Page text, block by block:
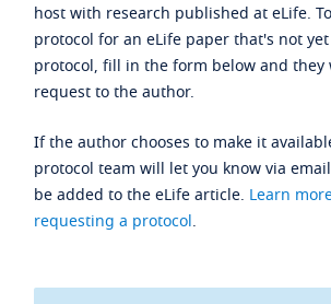
host with research published at eLife.
protocol for an eLife paper that's not
protocol, fill in the form below and they
request to the author.
If the author chooses to make it
protocol team will let you know via
be added to the eLife article. Learn
requesting a protocol.